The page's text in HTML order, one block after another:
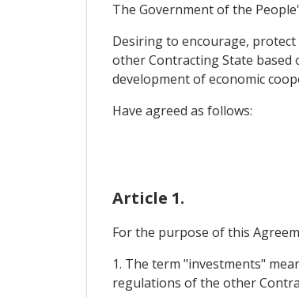
The Government of the
Desiring to encourage,
other Contracting State
development of economic
Have agreed as follows:
Article 1.
For the purpose of this
1. The term "investments"
regulations of the other